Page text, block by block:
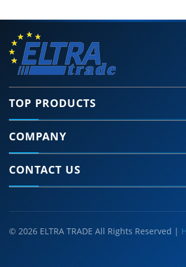
TOP PRODUCTS
COMPANY
CONTACT US
© 2026 ELTRA TRADE All Rights Reserved |